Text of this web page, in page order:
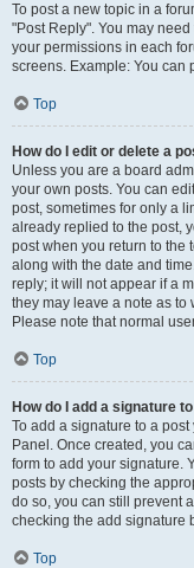
To post a new topic in a
"Post Reply". You may
your permissions in each
screens. Example: You can
Top
How do I edit or delete a
Unless you are a board
your own posts. You can
post, sometimes for only a
already replied to the post,
post when you return to the
along with the date and
reply; it will not appear if a
they may leave a note as to
Please note that normal
Top
How do I add a signature
To add a signature to a
Panel. Once created, you
form to add your signature.
posts by checking the
do so, you can still prevent
checking the add signature
Top